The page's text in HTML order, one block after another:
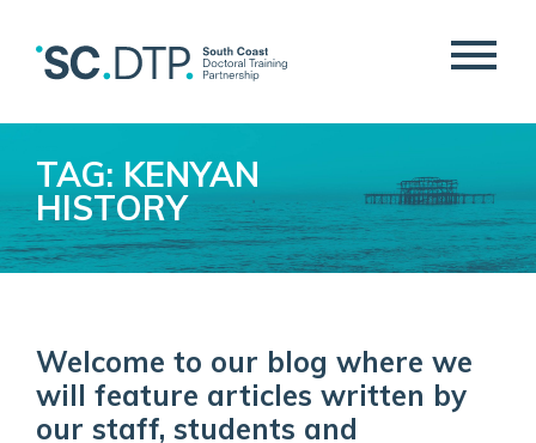
TAG: KENYAN
HISTORY
Welcome to our blog where we
will feature articles written by
our staff, students and